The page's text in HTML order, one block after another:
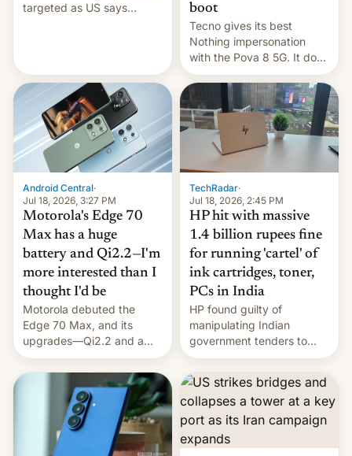
targeted as US says
boot
Tecno gives its best
Nothing impersonation
with the Pova 8 5G. It does
a decent job with the
landing, and the rear
Active Matrix display is
pretty cool.
Android Central·
Jul 18, 2026, 3:27 PM
Motorola's Edge 70
Max has a huge
battery and Qi2.2—I'm
more interested than I
thought I'd be
Motorola debuted the
Edge 70 Max, and its
upgrades—Qi2.2 and a
huge battery—are turning
heads in the best way
TechRadar·
Jul 18, 2026, 2:45 PM
HP hit with massive
1.4 billion rupees fine
for running 'cartel' of
ink cartridges, toner,
PCs in India
HP found guilty of
manipulating Indian
government tenders to
secure major contracts,
received 1.42 billion
rupees in fines.